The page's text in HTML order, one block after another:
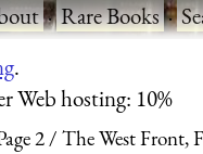
·Rare Books·
.
Web hosting: 10%
2 The West Front,